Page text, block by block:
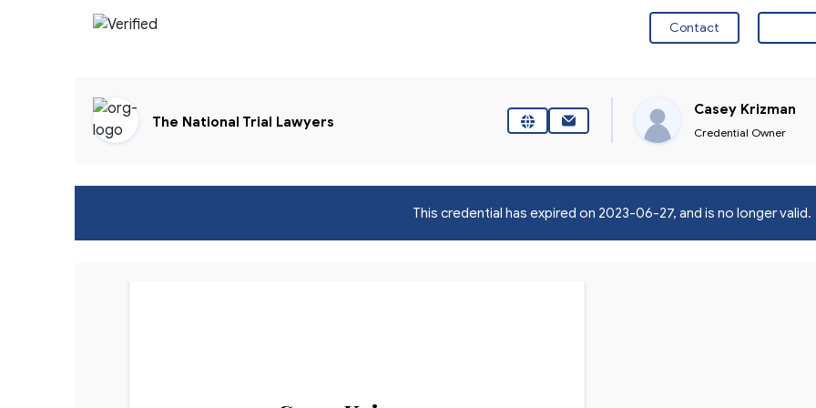
Contact
The National Trial Lawyers
Casey Krizman
Credential Owner
This credential has expired on 2023-06-27, and is no longer valid.